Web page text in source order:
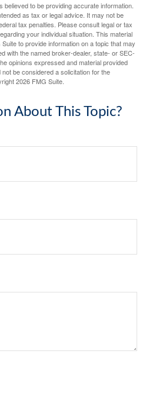
to be providing accurate information.
as tax or legal advice. It may not be
tax penalties. Please consult legal or tax
your individual situation. This material
to provide information on a topic that may
with the named broker-dealer, state- or SEC-
opinions expressed and material provided
be considered a solicitation for the
2026 FMG Suite.
About This Topic?